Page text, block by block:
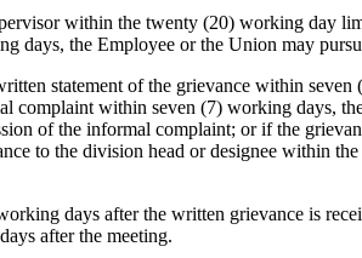
within the twenty (20) working day
days, the Employee or the Union may
statement of the grievance within
complaint within seven (7) working days,
of the informal complaint; or if the
to the division head or designee within
days after the written grievance is
after the meeting.